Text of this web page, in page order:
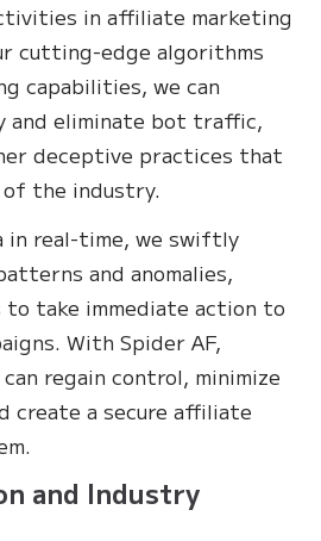
in affiliate marketing
cutting-edge algorithms
capabilities, we can
eliminate bot traffic,
deceptive practices that
the industry.
in real-time, we swiftly
and anomalies,
to take immediate action to
With Spider AF,
regain control, minimize
create a secure affiliate
and Industry